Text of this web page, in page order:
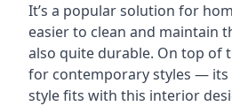
It’s a popular solution for
easier to clean and maintain
also quite durable. On top of
for contemporary styles — its
style fits with this interior